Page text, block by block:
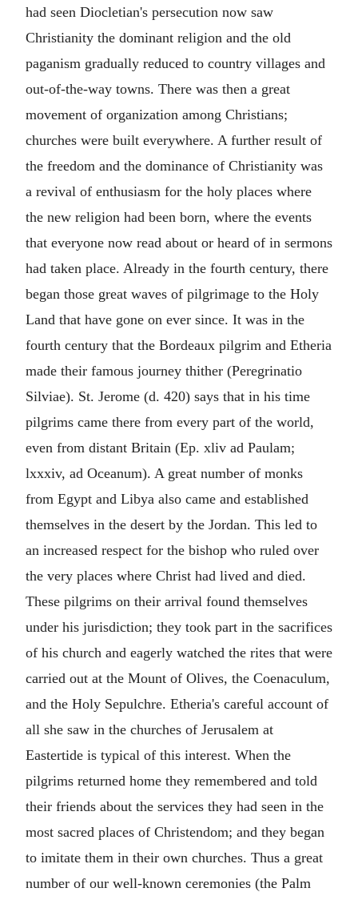
had seen Diocletian's persecution now saw
Christianity the dominant religion and the old
paganism gradually reduced to country villages and
out-of-the-way towns. There was then a great
movement of organization among Christians;
churches were built everywhere. A further result of
the freedom and the dominance of Christianity was
a revival of enthusiasm for the holy places where
the new religion had been born, where the events
that everyone now read about or heard of in sermons
had taken place. Already in the fourth century, there
began those great waves of pilgrimage to the Holy
Land that have gone on ever since. It was in the
fourth century that the Bordeaux pilgrim and Etheria
made their famous journey thither (Peregrinatio
Silviae). St. Jerome (d. 420) says that in his time
pilgrims came there from every part of the world,
even from distant Britain (Ep. xliv ad Paulam;
lxxxiv, ad Oceanum). A great number of monks
from Egypt and Libya also came and established
themselves in the desert by the Jordan. This led to
an increased respect for the bishop who ruled over
the very places where Christ had lived and died.
These pilgrims on their arrival found themselves
under his jurisdiction; they took part in the sacrifices
of his church and eagerly watched the rites that were
carried out at the Mount of Olives, the Coenaculum,
and the Holy Sepulchre. Etheria's careful account of
all she saw in the churches of Jerusalem at
Eastertide is typical of this interest. When the
pilgrims returned home they remembered and told
their friends about the services they had seen in the
most sacred places of Christendom; and they began
to imitate them in their own churches. Thus a great
number of our well-known ceremonies (the Palm